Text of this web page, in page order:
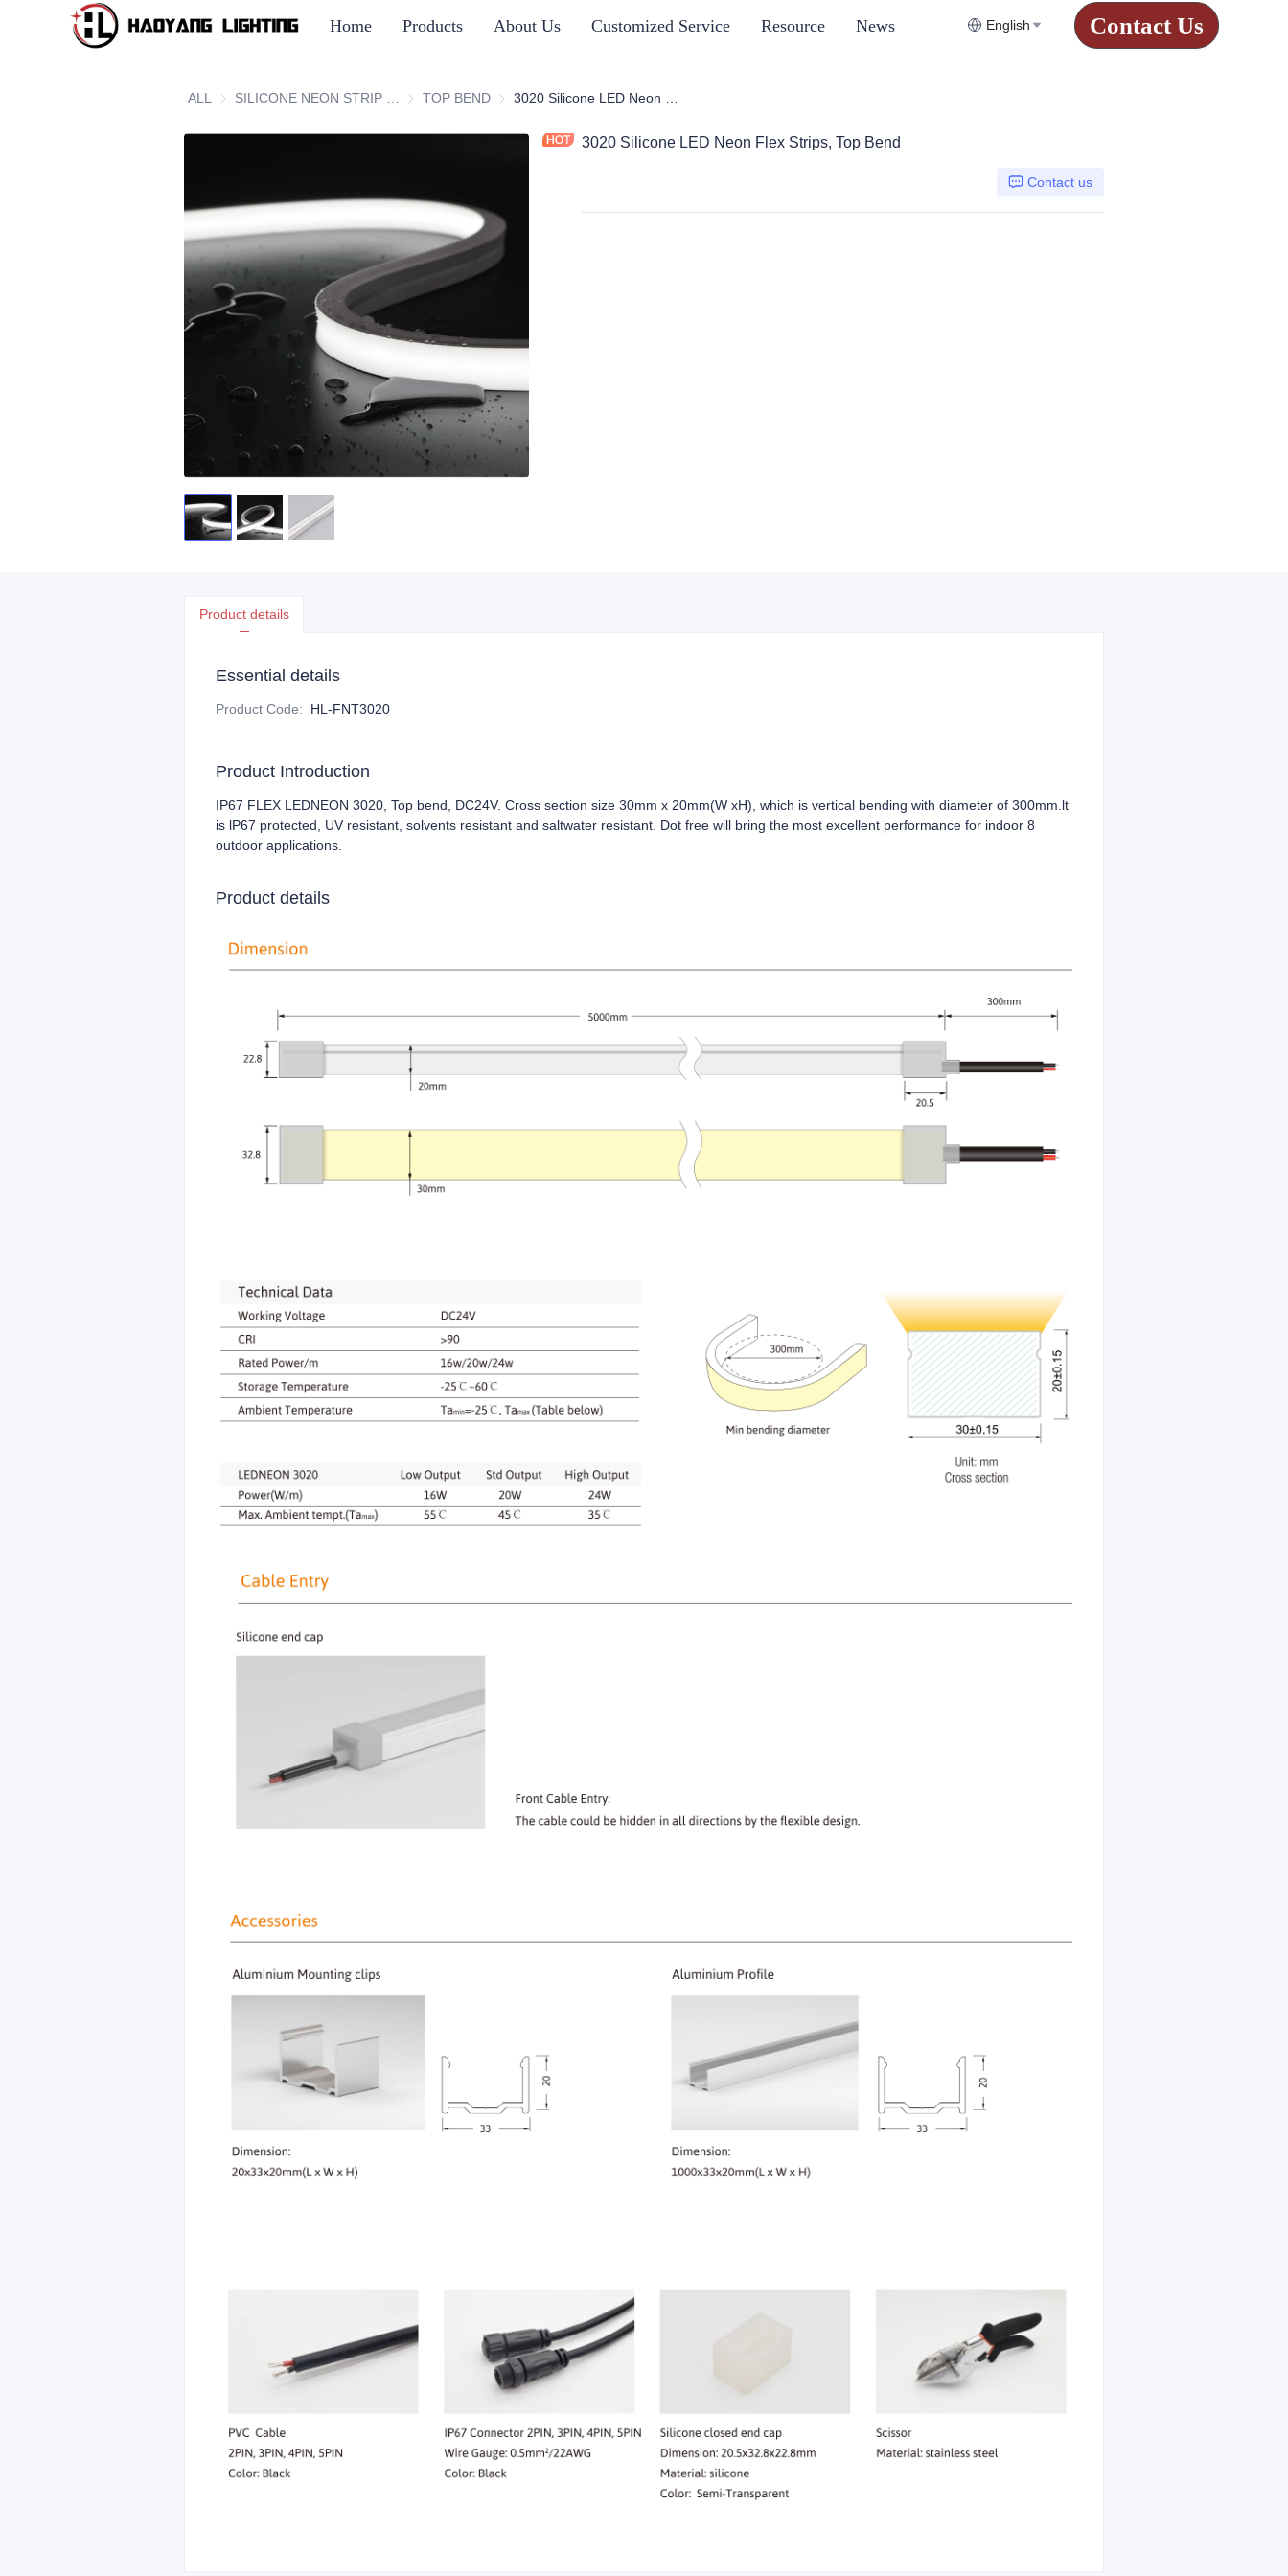
Home Products About Us Customized Service Resource News English Contact Us
ALL SILICONE NEON STRIP SERIES
TOP BEND TOP BEND
3020 Silicone LED Neon Flex Strips, Top Bend
Contact us
Product details
Essential details
Product Code: HL-FNT3020
Product Introduction
IP67 FLEX LEDNEON 3020, Top bend, DC24V. Cross section size 30mm x 20mm(W xH), which is vertical bending with diameter of 300mm.lt
is lP67 protected, UV resistant, solvents resistant and saltwater resistant. Dot free will bring the most excellent performance for indoor 8
outdoor applications.
Product details